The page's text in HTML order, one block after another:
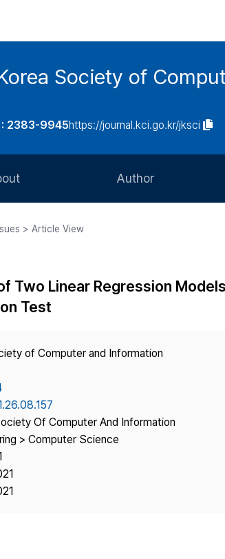
Society of
: 2383-9945https://journal.kci.go.kr/jksci
Staff
Practice
Us
Author
Article Processing
> Article View
Two Linear Regression
Test
of Computer and Information
Of Computer And Information
> Computer Science